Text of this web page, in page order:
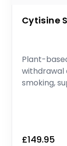
Cytisine
Plant-
withdrawal
smoking,
£149.95